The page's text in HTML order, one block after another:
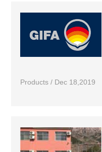
Products / Dec 18,2019